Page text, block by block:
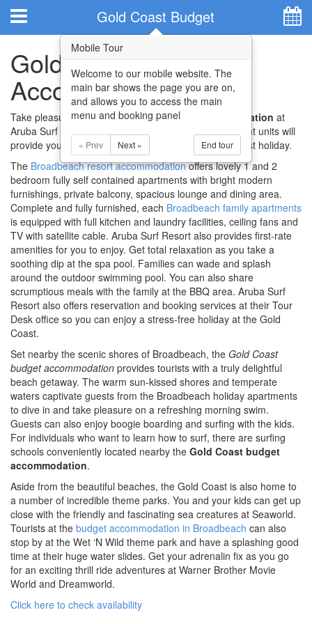
Home
Apartments
Facilities
Attractions
Location
Contact Us
Blog
Reviews
Offers
Book Now
Site Map
View Full Website
SPECIAL OFFER
Simply book direct on (07) 5539 0299 OR
at www.arubasurf.com.au
CLICK HERE
Gold Coast Budget
Accommodation
Gold Coast Budget
Accommodation
Take pleasure at theGold Coast budget accommodation at
Aruba Surf Resort. Their lovely and spacious apartment units will
provide you and your family with a delightful Gold Coast holiday.
The Broadbeach resort accommodationoffers lovely 1 and 2
bedroom fully self contained apartments with bright modern
furnishings, private balcony, spacious lounge and dining area.
Complete and fully furnished, each Broadbeach family apartments
is equipped with full kitchen and laundry facilities, ceiling fans and
TV with satellite cable. Aruba Surf Resort also provides first-rate
amenities for you to enjoy. Get total relaxation as you take a
soothing dip at the spa pool. Families can wade and splash
around the outdoor swimming pool. You can also share
scrumptious meals with the family at the BBQ area. Aruba Surf
Resort also offers reservation and booking services at their Tour
Desk office so you can enjoy a stress-free holiday at the Gold
Coast.
Set nearby the scenic shores of Broadbeach, the Gold Coast
budget accommodation provides tourists with a truly delightful
beach getaway. The warm sun-kissed shores and temperate
waters captivate guests from the Broadbeach holiday apartments
to dive in and take pleasure on a refreshing morning swim.
Guests can also enjoy boogie boarding and surfing with the kids.
For individuals who want to learn how to surf, there are surfing
schools conveniently located nearby the Gold Coast budget
accommodation.
Aside from the beautiful beaches, the Gold Coast is also home to
a number of incredible theme parks. You and your kids can get up
close with the friendly and fascinating sea creatures at Seaworld.
Tourists at the budget accommodation in Broadbeach can also
stop by at the Wet ‘N Wild theme park and have a splashing good
time at their huge water slides. Get your adrenalin fix as you go
for an exciting thrill ride adventures at Warner Brother Movie
World and Dreamworld.
Click here to check availability
Mobile Tour
Welcome to our mobile website. The
main bar shows the page you are on,
and allows you to access the main
menu and booking panel
« Prev Next » End tour
Hotel Booking System